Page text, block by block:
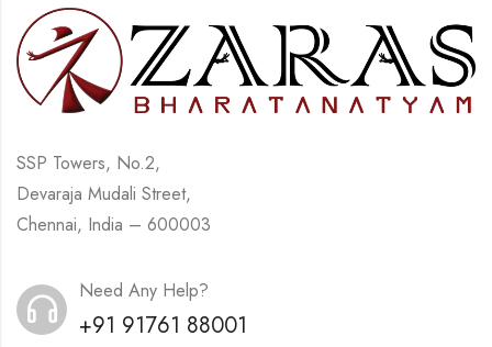
SSP Towers, No.2,
Devaraja Mudali Street,
Chennai, India – 600003
Need Any Help?
+91 91761 88001